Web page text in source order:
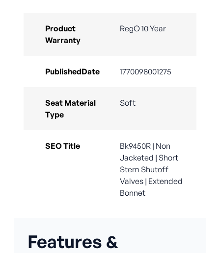
Product
Warranty
RegO 10 Year
PublishedDate 1770098001275
Seat Material
Type
Soft
SEO Title
Bk9450R | Non
Jacketed | Short
Stem Shutoff
Valves | Extended
Bonnet
Features &